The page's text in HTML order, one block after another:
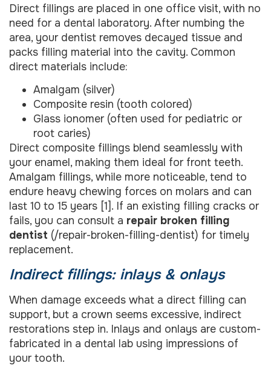
Direct fillings are placed in one office visit, with no
need for a dental laboratory. After numbing the
area, your dentist removes decayed tissue and
packs filling material into the cavity. Common
direct materials include:
Amalgam (silver)
Composite resin (tooth colored)
Glass ionomer (often used for pediatric or
root caries)
Direct composite fillings blend seamlessly with
your enamel, making them ideal for front teeth.
Amalgam fillings, while more noticeable, tend to
endure heavy chewing forces on molars and can
last 10 to 15 years [1]. If an existing filling cracks or
fails, you can consult a repair broken filling
dentist (/repair-broken-filling-dentist) for timely
replacement.
Indirect fillings: inlays & onlays
When damage exceeds what a direct filling can
support, but a crown seems excessive, indirect
restorations step in. Inlays and onlays are custom-
fabricated in a dental lab using impressions of
your tooth.